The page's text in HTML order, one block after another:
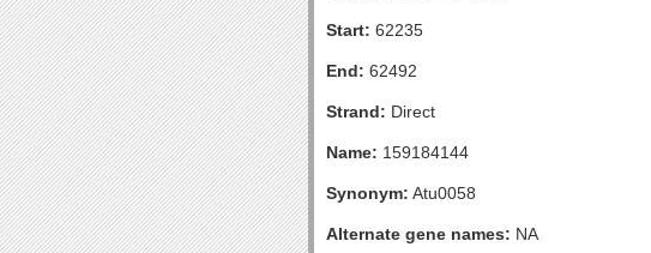
Start: 62235
End: 62492
Strand: Direct
Name: 159184144
Synonym: Atu0058
Alternate gene names: NA